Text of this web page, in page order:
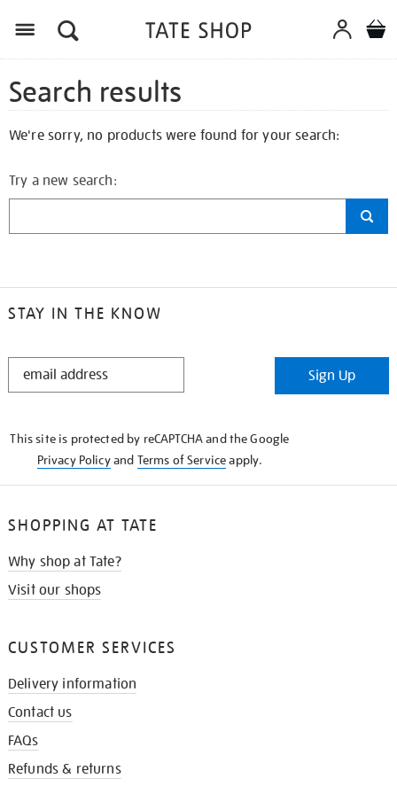
Search results
We're sorry, no products were found for your search:
Try a new search:
STAY IN THE KNOW
STAY
Sign Up
This site is protected by reCAPTCHA and the Google
Privacy Policyand Terms of Serviceapply.
SHOPPING AT TATE
Why shop at Tate?
Visit our shops
CUSTOMER SERVICES
Delivery information
Contact us
FAQs
Refunds & returns